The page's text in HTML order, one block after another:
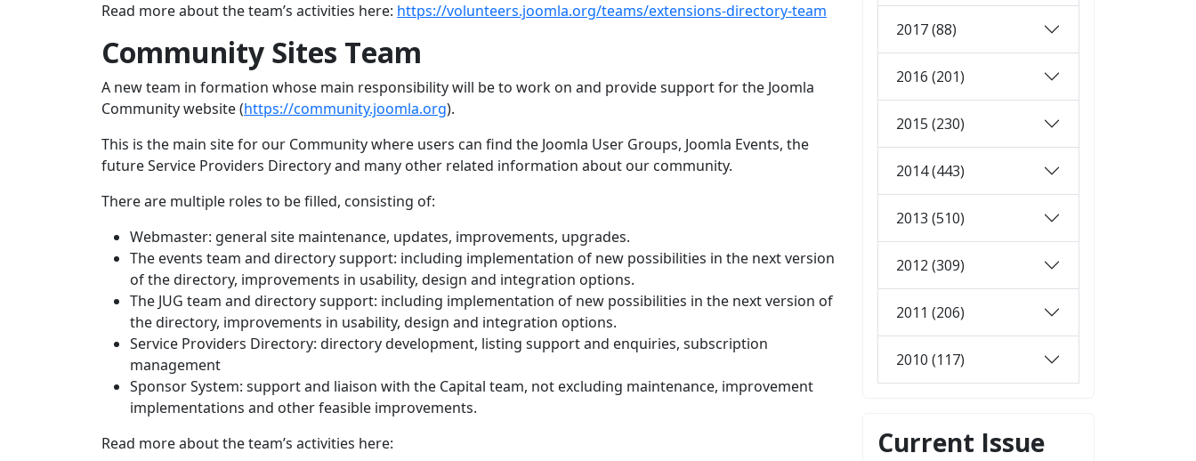
Read more about the team’s activities here: https://volunteers.joomla.org/teams/extensions-directory-team
Community Sites Team
A new team in formation whose main responsibility will be to work on and provide support for the Joomla
Community website (https://community.joomla.org).
This is the main site for our Community where users can find the Joomla User Groups, Joomla Events, the
future Service Providers Directory and many other related information about our community.
There are multiple roles to be filled, consisting of:
Webmaster: general site maintenance, updates, improvements, upgrades.
The events team and directory support: including implementation of new possibilities in the next version
of the directory, improvements in usability, design and integration options.
The JUG team and directory support: including implementation of new possibilities in the next version of
the directory, improvements in usability, design and integration options.
Service Providers Directory: directory development, listing support and enquiries, subscription
management
Sponsor System: support and liaison with the Capital team, not excluding maintenance, improvement
implementations and other feasible improvements.
Read more about the team’s activities here:
2017 (88)
2016 (201)
2015 (230)
2014 (443)
2013 (510)
2012 (309)
2011 (206)
2010 (117)
Current Issue